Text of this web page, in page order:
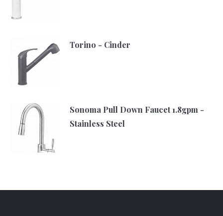
Torino - Cinder
Sonoma Pull Down Faucet 1.8gpm -
Stainless Steel